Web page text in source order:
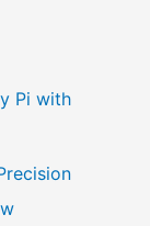
Pi with